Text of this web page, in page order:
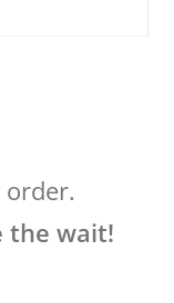
the wait!